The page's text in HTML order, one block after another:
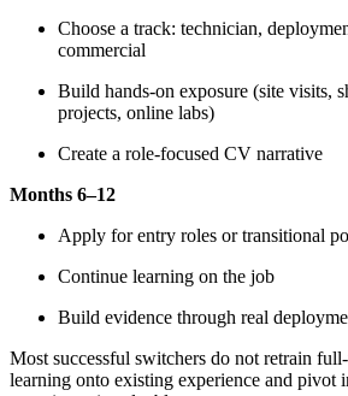
Choose a track: technician,
commercial
Build hands-on exposure (site visits,
projects, online labs)
Create a role-focused CV narrative
Months 6–12
Apply for entry roles or transitional
Continue learning on the job
Build evidence through real
Most successful switchers do not retrain
learning onto existing experience and pivot